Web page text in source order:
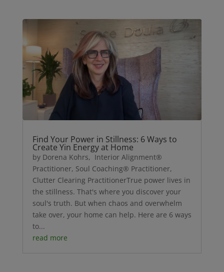
Find Your Power in Stillness: 6 Ways to
Create Yin Energy at Home
by Dorena Kohrs, Interior Alignment®
Practitioner, Soul Coaching® Practitioner,
Clutter Clearing PractitionerTrue power lives in
the stillness. That's where you discover your
soul's truth. But when chaos and overwhelm
take over, your home can help. Here are 6 ways
to...
read more